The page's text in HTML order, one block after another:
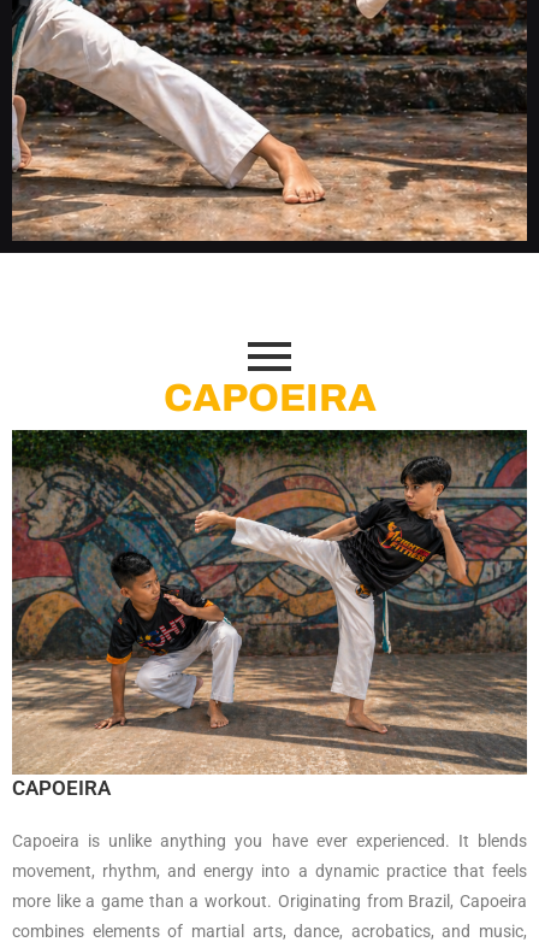
CAPOEIRA
CAPOEIRA
Capoeira is unlike anything you have ever experienced. It blends
movement, rhythm, and energy into a dynamic practice that feels
more like a game than a workout. Originating from Brazil, Capoeira
combines elements of martial arts, dance, acrobatics, and music,